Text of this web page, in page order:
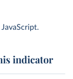
indicator